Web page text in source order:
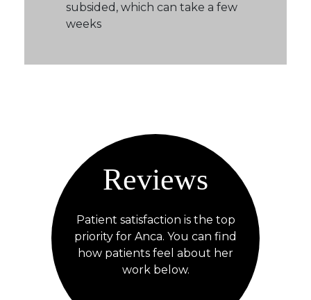
subsided, which can take a few
weeks
Reviews
Patient satisfaction is the top
priority for Anca. You can find
how patients feel about her
work below.